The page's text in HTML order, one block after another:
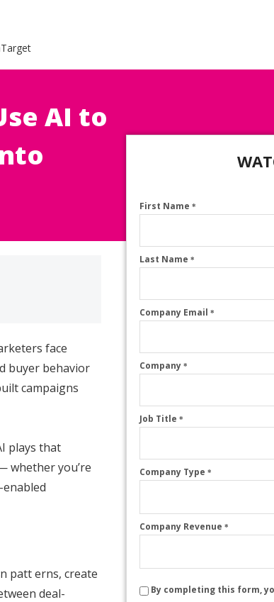
AI to
face
buyer behavior
campaigns
plays that
whether you’re
patt erns, create
deal-
First Name*
Last Name*
Company Email*
Company*
Job Title*
Company Type*
Company Revenue*
By completing this form,